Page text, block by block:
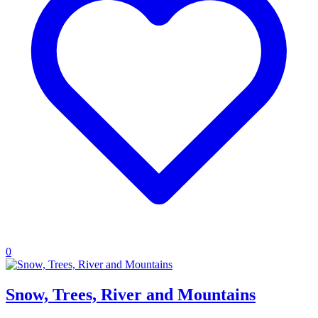
0
Snow, Trees, River and Mountains